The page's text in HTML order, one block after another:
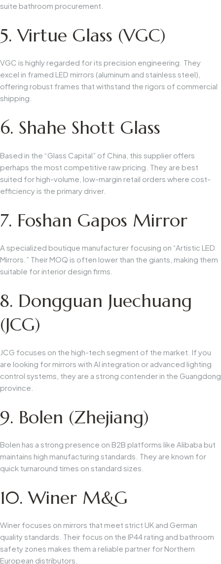
suite bathroom procurement.
5. Virtue Glass (VGC)
VGC is highly regarded for its precision engineering. They
excel in framed LED mirrors (aluminum and stainless steel),
offering robust frames that withstand the rigors of commercial
shipping.
6. Shahe Shott Glass
Based in the “Glass Capital” of China, this supplier offers
perhaps the most competitive raw pricing. They are best
suited for high-volume, low-margin retail orders where cost-
efficiency is the primary driver.
7. Foshan Gapos Mirror
A specialized boutique manufacturer focusing on “Artistic LED
Mirrors.” Their MOQ is often lower than the giants, making them
suitable for interior design firms.
8. Dongguan Juechuang
(JCG)
JCG focuses on the high-tech segment of the market. If you
are looking for mirrors with AI integration or advanced lighting
control systems, they are a strong contender in the Guangdong
province.
9. Bolen (Zhejiang)
Bolen has a strong presence on B2B platforms like Alibaba but
maintains high manufacturing standards. They are known for
quick turnaround times on standard sizes.
10. Winer M&G
Winer focuses on mirrors that meet strict UK and German
quality standards. Their focus on the IP44 rating and bathroom
safety zones makes them a reliable partner for Northern
European distributors.